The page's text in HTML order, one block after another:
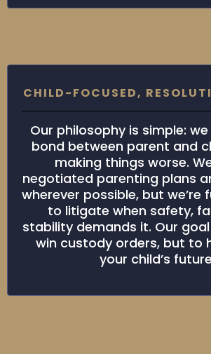
CHILD-FOCUSED,
Our philosophy is simple:
bond between parent and
making things worse.
negotiated parenting plans
wherever possible, but we’re
to litigate when safety,
stability demands it. Our
win custody orders, but to
your child’s